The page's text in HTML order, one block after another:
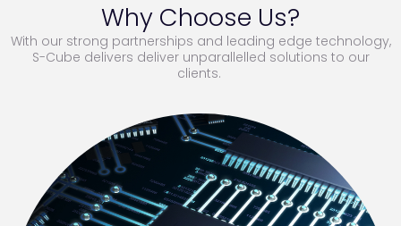
Why Choose Us?
With our strong partnerships and leading edge technology,
S-Cube delivers deliver unparallelled solutions to our
clients.